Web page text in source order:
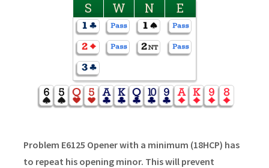
S W N E
Problem E6125 Opener with a minimum (18HCP) has
to repeat his opening minor. This will prevent